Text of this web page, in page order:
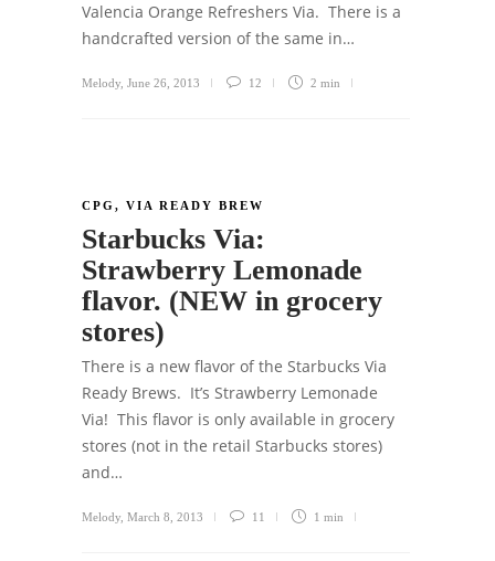
Valencia Orange Refreshers Via. There is a
handcrafted version of the same in…
Melody June 26, 2013 12 2 min
CPG, VIA READY BREW
Starbucks Via:
Strawberry Lemonade
flavor. (NEW in grocery
stores)
There is a new flavor of the Starbucks Via
Ready Brews. It’s Strawberry Lemonade
Via! This flavor is only available in grocery
stores (not in the retail Starbucks stores)
and…
Melody March 8, 2013 11 1 min